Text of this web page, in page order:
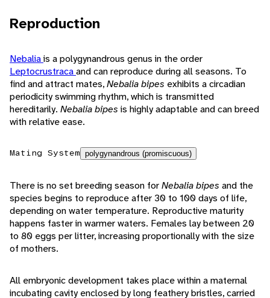
Reproduction
Nebaliais a polygynandrous genus in the order
Leptocrustracaand can reproduce during all seasons. To
find and attract mates,Nebalia bipes exhibits a circadian
periodicity swimming rhythm, which is transmitted
hereditarily. Nebalia bipes is highly adaptable and can breed
with relative ease.
Mating System polygynandrous (promiscuous)
There is no set breeding season forNebalia bipes and the
species begins to reproduce after 30 to 100 days of life,
depending on water temperature. Reproductive maturity
happens faster in warmer waters. Females lay between 20
to 80 eggs per litter, increasing proportionally with the size
of mothers.
All embryonic development takes place within a maternal
incubating cavity enclosed by long feathery bristles, carried